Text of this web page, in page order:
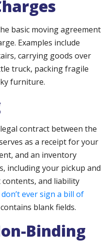
basic moving agreement
Examples include
carrying goods over
truck, packing fragile
furniture.
contract between the
as a receipt for your
and an inventory
including your pickup and
and liability
don’t ever sign a bill of
blank fields.
Binding